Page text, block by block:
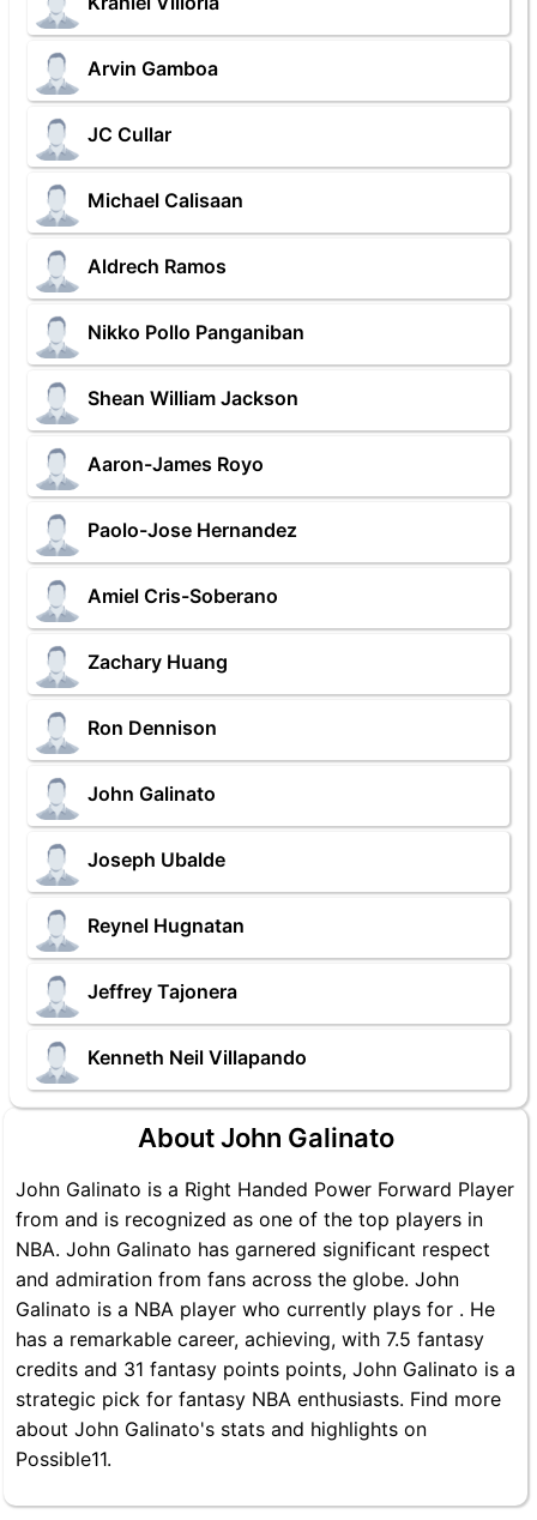
Arvin Gamboa
JC Cullar
Michael Calisaan
Aldrech Ramos
Nikko Pollo Panganiban
Shean William Jackson
Aaron-James Royo
Paolo-Jose Hernandez
Amiel Cris-Soberano
Zachary Huang
Ron Dennison
John Galinato
Joseph Ubalde
Reynel Hugnatan
Jeffrey Tajonera
Kenneth Neil Villapando
About John Galinato
John Galinato is a Right Handed Power Forward Player
from and is recognized as one of the top players in
NBA. John Galinato has garnered significant respect
and admiration from fans across the globe. John
Galinato is a NBA player who currently plays for . He
has a remarkable career, achieving, with 7.5 fantasy
credits and 31 fantasy points points, John Galinato is a
strategic pick for fantasy NBA enthusiasts. Find more
about John Galinato's stats and highlights on
Possible11.